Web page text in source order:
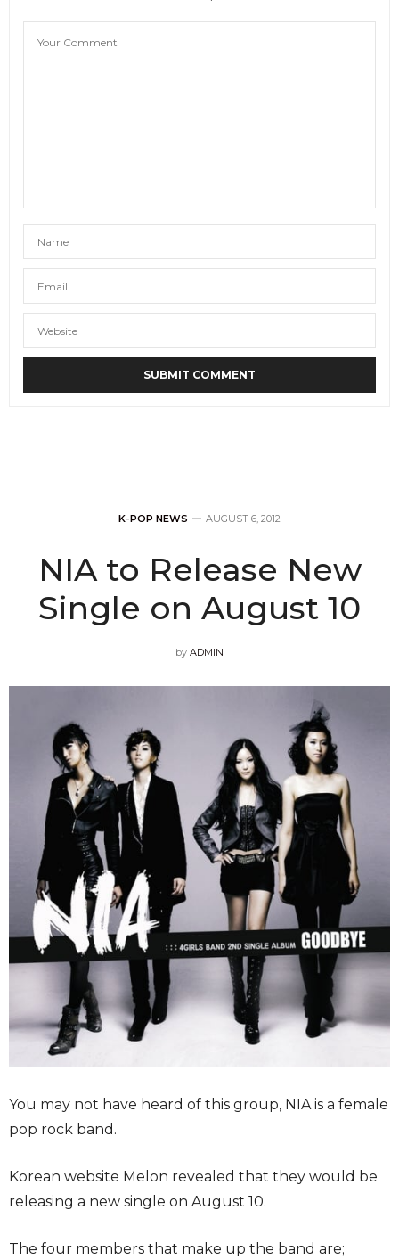
K-POP NEWS AUGUST 6, 2012
NIA to Release New
Single on August 10
by ADMIN
You may not have heard of this group, NIA is a female
pop rock band.
Korean website Melon revealed that they would be
releasing a new single on August 10.
The four members that make up the band are;